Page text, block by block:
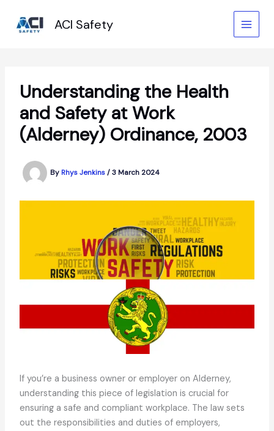
content
ACI Safety
Understanding the Health
and Safety at Work
(Alderney) Ordinance, 2003
By Rhys Jenkins/3 March 2024
If you’re a business owner or employer on Alderney,
understanding this piece of legislation is crucial for
ensuring a safe and compliant workplace. The law sets
out the responsibilities and duties of employers,